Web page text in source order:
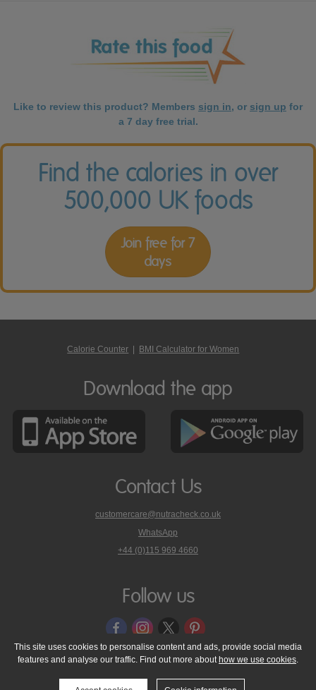
Like to review this product? Members sign in, or sign up for
a 7 day free trial.
Find the calories in over
500,000 UK foods
Join free for 7
days
Calorie Counter BMI Calculator for Women
Download the app
Contact Us
customercare@nutracheck.co.uk
WhatsApp
phone
on
+44 (0)115 969 4660
Follow us
© 2005 - 2026 NutraTech Ltd About NutraTech Ltd
Privacy Policy
Cookie Policy
Accessibility Statement T & C's
Support
This site uses cookies to personalise content and ads, provide social media
features and analyse our traffic. Find out more about how we use cookies.